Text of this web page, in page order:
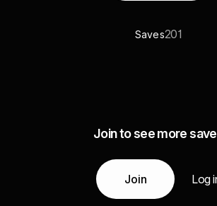
Saves201
Join to see more
Join Log